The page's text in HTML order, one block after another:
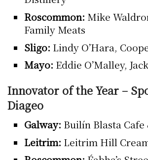
Roscommon: Mike
Family Meats
Sligo: Lindy O’Hara,
Mayo: Eddie O’Malley,
Innovator of the Year –
Diageo
Galway: Builín Blasta
Leitrim: Leitrim Hill